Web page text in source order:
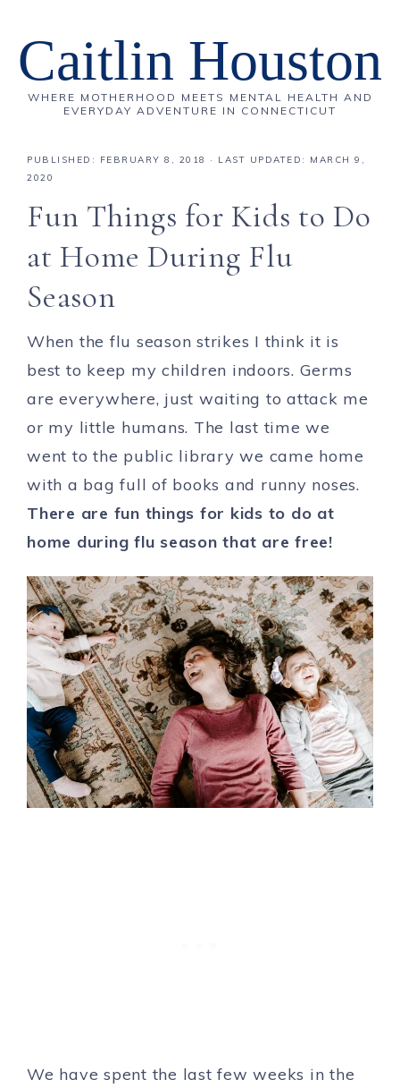
Caitlin Houston
WHERE MOTHERHOOD MEETS MENTAL HEALTH AND
EVERYDAY ADVENTURE IN CONNECTICUT
PUBLISHED: FEBRUARY 8, 2018
· LAST UPDATED: MARCH 9,
2020
Fun Things for Kids to Do
at Home During Flu
Season
When the flu season strikes I think it is
best to keep my children indoors. Germs
are everywhere, just waiting to attack me
or my little humans. The last time we
went to the public library we came home
with a bag full of books and runny noses.
There are fun things for kids to do at
home during flu season that are free!
We have spent the last few weeks in the